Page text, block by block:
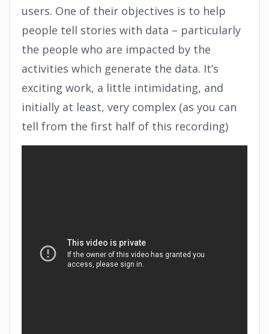
users. One of their objectives is to help
people tell stories with data – particularly
the people who are impacted by the
activities which generate the data. It’s
exciting work, a little intimidating, and
initially at least, very complex (as you can
tell from the first half of this recording)